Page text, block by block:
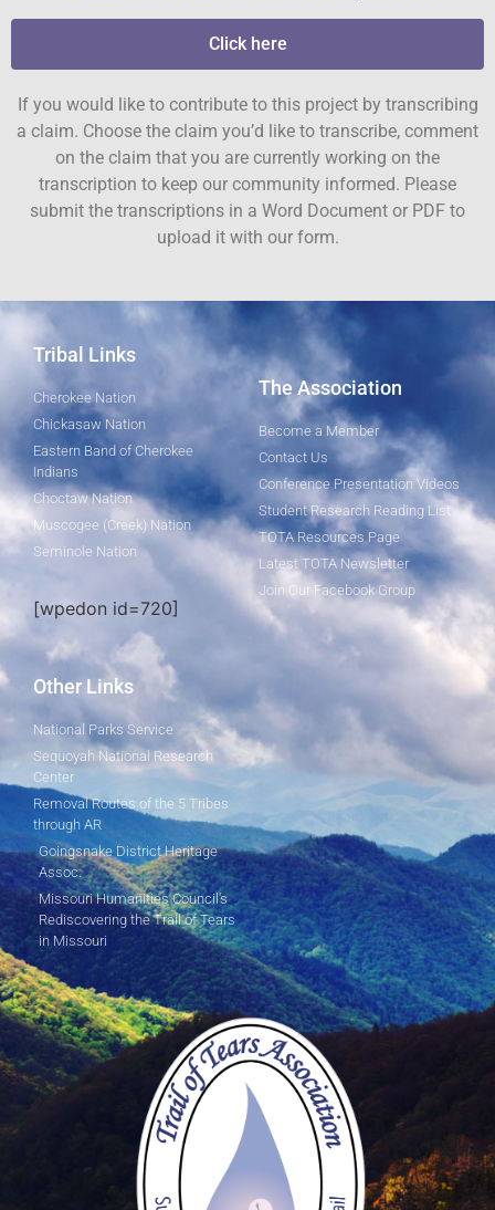
Click here
If you would like to contribute to this project by transcribing
a claim. Choose the claim you’d like to transcribe, comment
on the claim that you are currently working on the
transcription to keep our community informed. Please
submit the transcriptions in a Word Document or PDF to
upload it with our form.
Tribal Links
Cherokee Nation
Chickasaw Nation
Eastern Band of Cherokee
Indians
Choctaw Nation
Muscogee (Creek) Nation
Seminole Nation
[wpedon id=720]
The Association
Become a Member
Contact Us
Conference Presentation Videos
Student Research Reading List
TOTA Resources Page
Latest TOTA Newsletter
Join Our Facebook Group
Other Links
National Parks Service
Sequoyah National Research
Center
Removal Routes of the 5 Tribes
through AR
Goingsnake District Heritage
Assoc.
Missouri Humanities Council's
Rediscovering the Trail of Tears
in Missouri